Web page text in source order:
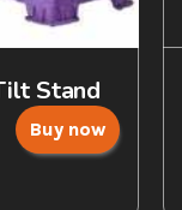
Stand
Buy now